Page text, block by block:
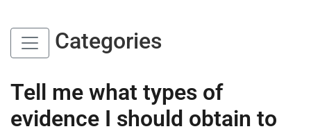
Categories
Tell me what types of
evidence I should obtain to